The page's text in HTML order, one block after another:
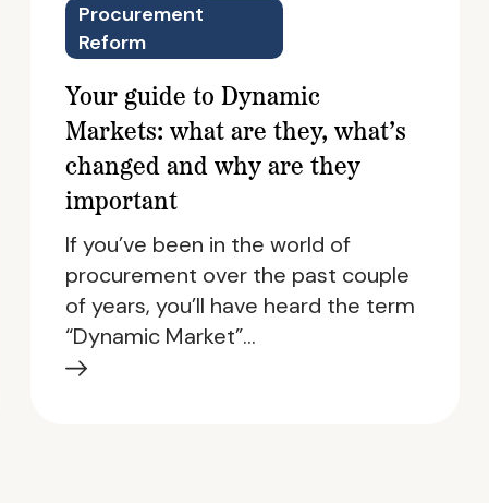
Procurement
Reform
Your guide to Dynamic
Markets: what are they, what’s
changed and why are they
important
If you’ve been in the world of
procurement over the past couple
of years, you’ll have heard the term
“Dynamic Market”…